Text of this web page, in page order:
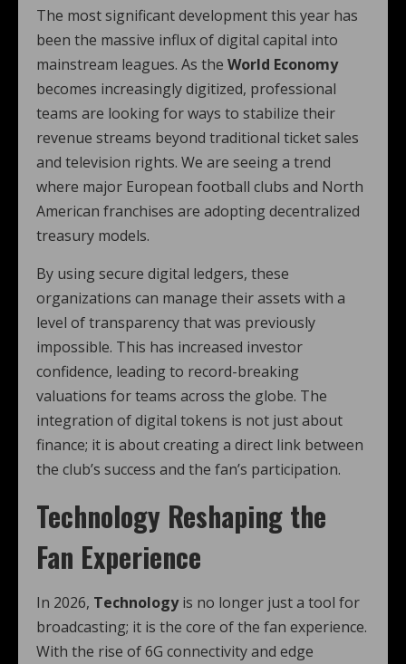
The most significant development this year has
been the massive influx of digital capital into
mainstream leagues. As the World Economy
becomes increasingly digitized, professional
teams are looking for ways to stabilize their
revenue streams beyond traditional ticket sales
and television rights. We are seeing a trend
where major European football clubs and North
American franchises are adopting decentralized
treasury models.
By using secure digital ledgers, these
organizations can manage their assets with a
level of transparency that was previously
impossible. This has increased investor
confidence, leading to record-breaking
valuations for teams across the globe. The
integration of digital tokens is not just about
finance; it is about creating a direct link between
the club’s success and the fan’s participation.
Technology Reshaping the
Fan Experience
In 2026, Technologyis no longer just a tool for
broadcasting; it is the core of the fan experience.
With the rise of 6G connectivity and edge